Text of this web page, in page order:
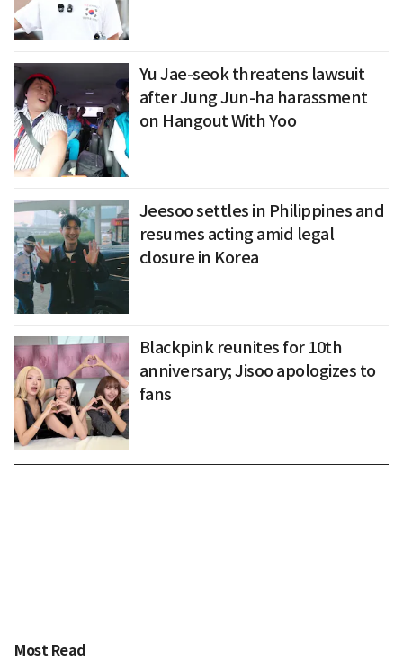
Yu Jae-seok threatens lawsuit
after Jung Jun-ha harassment
on Hangout With Yoo
Jeesoo settles in Philippines and
resumes acting amid legal
closure in Korea
Blackpink reunites for 10th
anniversary; Jisoo apologizes to
fans
Most Read